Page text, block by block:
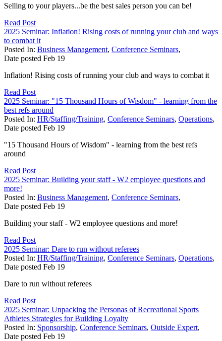
Selling to your players...be the best sales person you can be!
Read Post
2025 Seminar: Inflation! Rising costs of running your club and ways
to combat it
Posted In: Business Management, Conference Seminars,
Date posted Feb 19
Inflation! Rising costs of running your club and ways to combat it
Read Post
2025 Seminar: "15 Thousand Hours of Wisdom" - learning from the
best refs around
Posted In: HR/Staffing/Training, Conference Seminars, Operations,
Date posted Feb 19
"15 Thousand Hours of Wisdom" - learning from the best refs
around
Read Post
2025 Seminar: Building your staff - W2 employee questions and
more!
Posted In: Business Management, Conference Seminars,
Date posted Feb 19
Building your staff - W2 employee questions and more!
Read Post
2025 Seminar: Dare to run without referees
Posted In: HR/Staffing/Training, Conference Seminars, Operations,
Date posted Feb 19
Dare to run without referees
Read Post
2025 Seminar: Unpacking the Personas of Recreational Sports
Athletes Strategies for Building Loyalty
Posted In: Sponsorship, Conference Seminars, Outside Expert,
Date posted Feb 19